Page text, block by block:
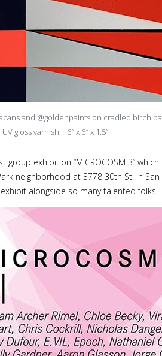
and @goldenpaints on cradled birch
UV gloss varnish | 6″ x 6″ x 1.5”
exhibition “MICROCOSM 3”
neighborhood at 3778 30th St. in
alongside so many talented folks.